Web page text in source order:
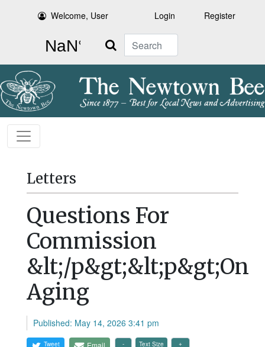
Welcome, User Login Register
Search
Letters
Questions For
Commission
&lt;/p&gt;&lt;p&gt;On
Aging
Published: May 14, 2026 3:41 pm
Tweet Text Size